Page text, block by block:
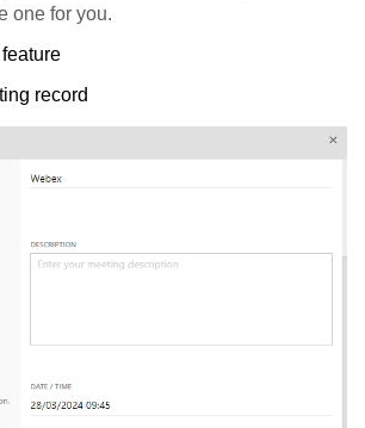
one for you.
record